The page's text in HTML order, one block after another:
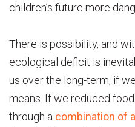
children’s future more
There is possibility, and
ecological deficit is
us over the long-term, if
means. If we reduced
through a combination of